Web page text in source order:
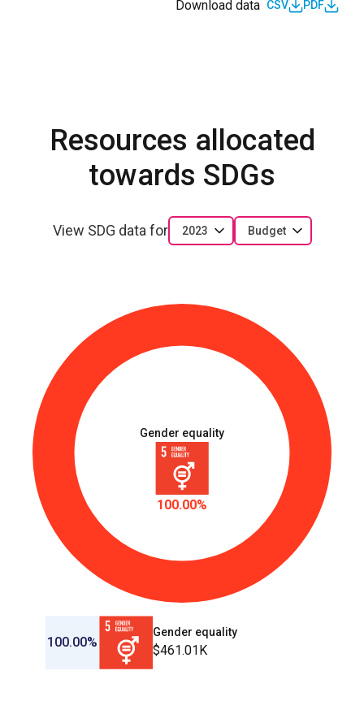
Download data CSV PDF
Resources allocated
towards SDGs
View SDG data for 2023 Budget
Gender equality
100.00%
100.00%
Gender equality
$461.01K